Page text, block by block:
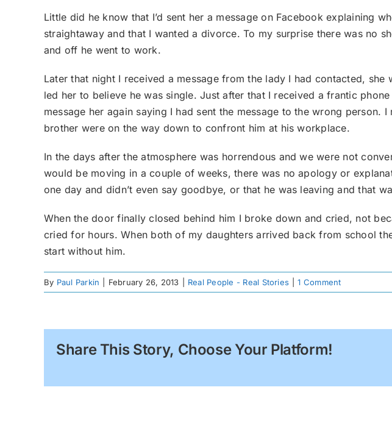
Little did he know that I’d sent her a message on Facebook explaining
straightaway and that I wanted a divorce. To my surprise there was no
and off he went to work.
Later that night I received a message from the lady I had contacted,
led her to believe he was single. Just after that I received a frantic
message her again saying I had sent the message to the wrong
brother were on the way down to confront him at his workplace.
In the days after the atmosphere was horrendous and we were not
would be moving in a couple of weeks, there was no apology or
one day and didn’t even say goodbye, or that he was leaving and that
When the door finally closed behind him I broke down and cried, not
cried for hours. When both of my daughters arrived back from school
start without him.
By Paul Parkin February 26, 2013 Real People - Real Stories 1 Comment
Share This Story, Choose Your Platform!